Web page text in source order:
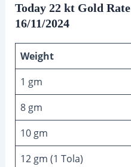
Today 22 kt Gold
16/11/2024
Weight
1 gm
8 gm
10 gm
12 gm (1 Tola)